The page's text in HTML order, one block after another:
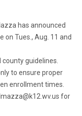
has announced
Tues., Aug. 11 and
guidelines.
to ensure proper
enrollment times.
for